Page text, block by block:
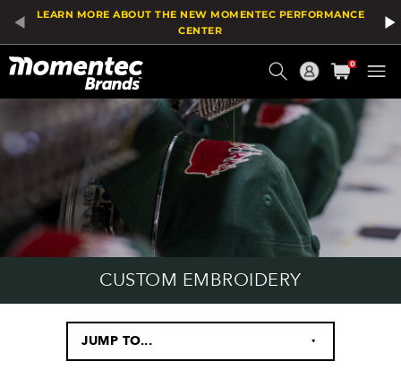
LEARN MORE ABOUT THE NEW MOMENTEC PERFORMANCE
CENTER
Order
0
CUSTOM EMBROIDERY
JUMP TO... ‣